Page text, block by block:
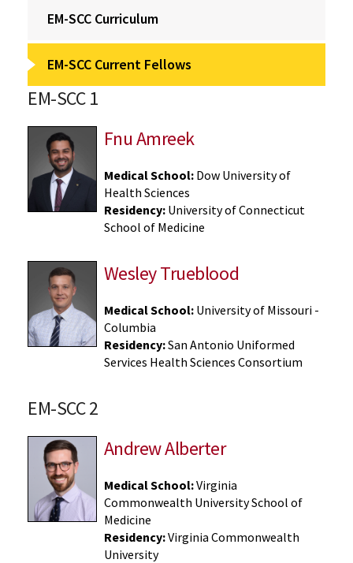
EM-SCC Curriculum
EM-SCC Current Fellows
EM-SCC 1
Fnu Amreek
Medical School:Dow University of
Health Sciences
Residency:University of Connecticut
School of Medicine
Wesley Trueblood
Medical School:University of Missouri -
Columbia
Residency:San Antonio Uniformed
Services Health Sciences Consortium
EM-SCC 2
Andrew Alberter
Medical School:Virginia
Commonwealth University School of
Medicine
Residency:Virginia Commonwealth
University